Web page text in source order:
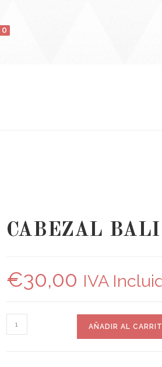
0
CABEZAL BALI
€30,00 IVA
AÑADIR AL